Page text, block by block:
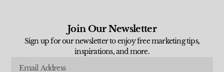
Join Our Newsletter
Sign up for our newsletter to enjoy free marketing tips,
inspirations, and more.